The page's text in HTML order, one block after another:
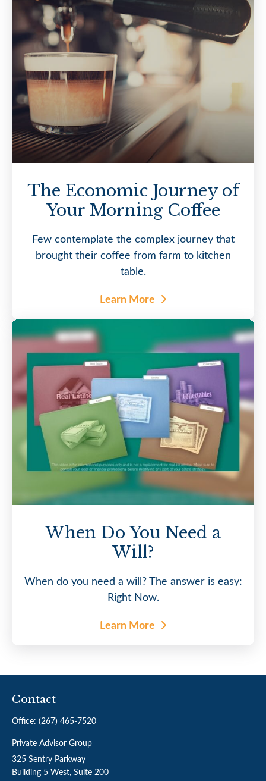
The Economic Journey of
Your Morning Coffee
Few contemplate the complex journey that
brought their coffee from farm to kitchen
table.
Learn More
When Do You Need a
Will?
When do you need a will? The answer is easy:
Right Now.
Learn More
Contact
Office: (267) 465-7520
Private Advisor Group
325 Sentry Parkway
Building 5 West, Suite 200